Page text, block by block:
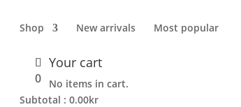
Shop New arrivals Most popular
0
Your cart
No items in cart.
Subtotal : 0.00kr